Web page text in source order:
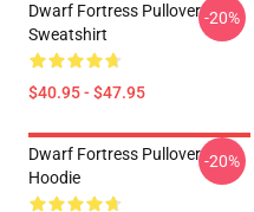
Dwarf Fortress Pullover
Sweatshirt
$40.95 - $47.95
-20%
Dwarf Fortress Pullover
Hoodie
-20%